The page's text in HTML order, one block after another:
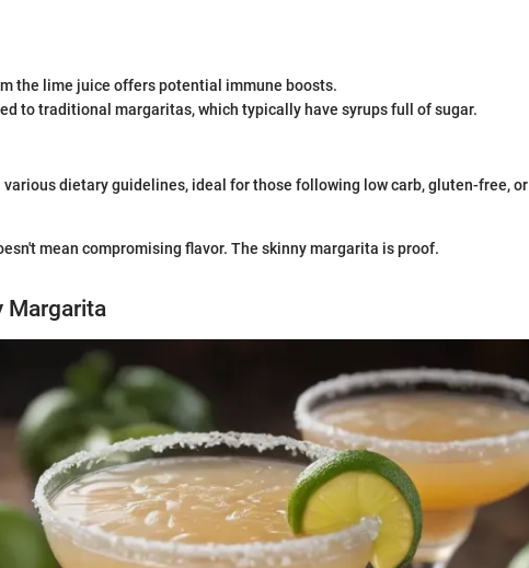
the lime juice offers potential immune boosts.
to traditional margaritas, which typically have syrups full of sugar.
dietary guidelines, ideal for those following low carb, gluten-free, or
mean compromising flavor. The skinny margarita is proof.
Margarita